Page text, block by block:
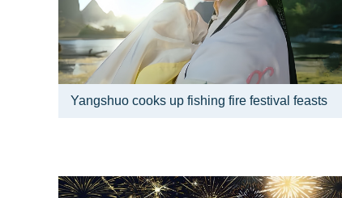
Yangshuo cooks up fishing fire festival feasts